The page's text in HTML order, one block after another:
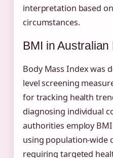
interpretation based
circumstances.
BMI in
Body Mass Index was
level screening
for tracking health
diagnosing individual
authorities employ
using population-wide
requiring targeted